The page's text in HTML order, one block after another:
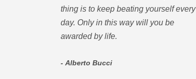
thing is to keep beating yourself every
day. Only in this way will you be
awarded by life.
Alberto Bucci